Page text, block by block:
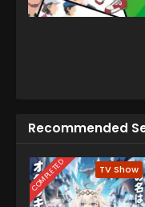
Recommended
COMPLETED TV Show